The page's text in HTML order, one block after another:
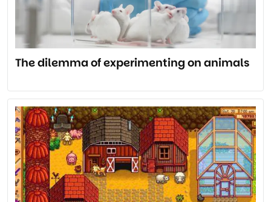
The dilemma of experimenting on animals